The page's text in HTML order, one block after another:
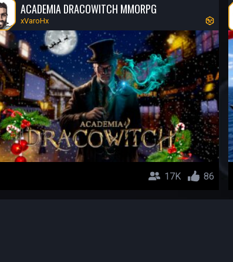
ACADEMIA DRACOWITCH MMORPG
xVaroHx
17K 86